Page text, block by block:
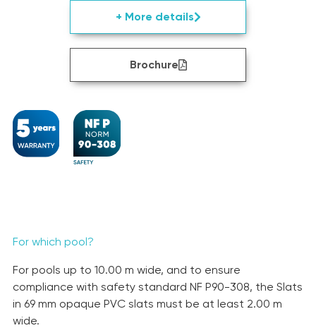
+ More details
Brochure
For which pool?
For pools up to 10.00 m wide, and to ensure
compliance with safety standard NF P90-308, the Slats
in 69 mm opaque PVC slats must be at least 2.00 m
wide.